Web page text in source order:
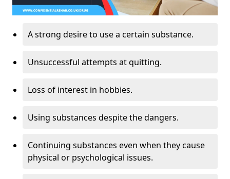
A strong desire to use a certain substance.
Unsuccessful attempts at quitting.
Loss of interest in hobbies.
Using substances despite the dangers.
Continuing substances even when they cause
physical or psychological issues.